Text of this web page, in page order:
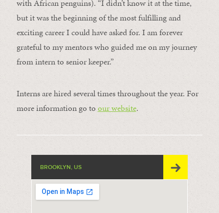
with African penguins). “I didn’t know it at the time,
but it was the beginning of the most fulfilling and
exciting career I could have asked for. I am forever
grateful to my mentors who guided me on my journey
from intern to senior keeper.”
Interns are hired several times throughout the year. For
more information go to our website.
BROOKLYN, US